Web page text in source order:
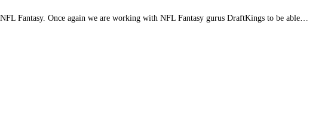
Fantasy. Once again we are working with NFL Fantasy gurus DraftKings to be able…